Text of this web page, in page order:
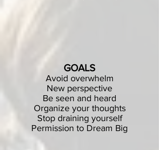
GOALS
Avoid overwhelm
New perspective
Be seen and heard
Organize your thoughts
Stop draining yourself
Permission to Dream Big